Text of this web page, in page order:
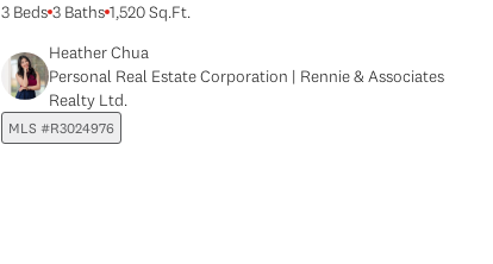
3 Beds 3 Baths 1,520 Sq.Ft.
Heather Chua
Personal Real Estate Corporation | Rennie & Associates
Realty Ltd.
MLS #R3024976